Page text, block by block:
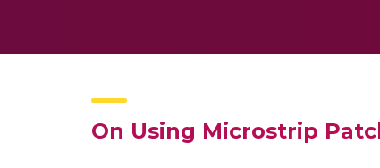
On Using Microstrip